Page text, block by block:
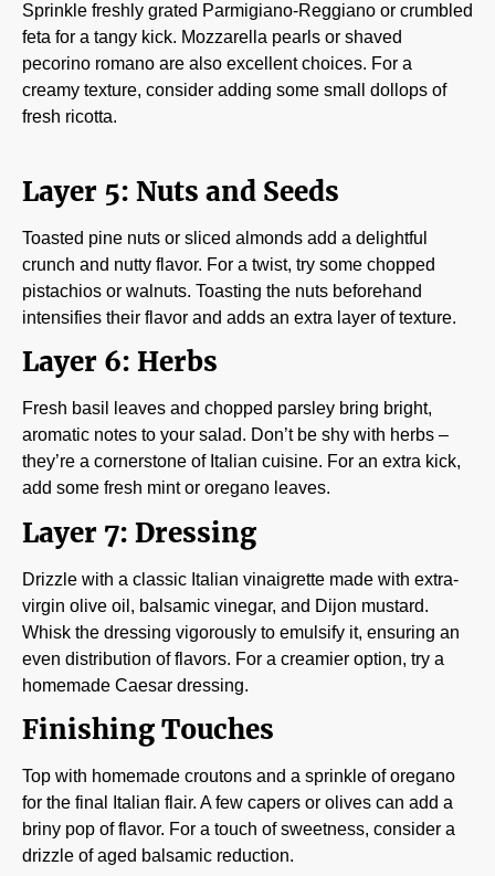
Sprinkle freshly grated Parmigiano-Reggiano or crumbled
feta for a tangy kick. Mozzarella pearls or shaved
pecorino romano are also excellent choices. For a
creamy texture, consider adding some small dollops of
fresh ricotta.
Layer 5: Nuts and Seeds
Toasted pine nuts or sliced almonds add a delightful
crunch and nutty flavor. For a twist, try some chopped
pistachios or walnuts. Toasting the nuts beforehand
intensifies their flavor and adds an extra layer of texture.
Layer 6: Herbs
Fresh basil leaves and chopped parsley bring bright,
aromatic notes to your salad. Don’t be shy with herbs –
they’re a cornerstone of Italian cuisine. For an extra kick,
add some fresh mint or oregano leaves.
Layer 7: Dressing
Drizzle with a classic Italian vinaigrette made with extra-
virgin olive oil, balsamic vinegar, and Dijon mustard.
Whisk the dressing vigorously to emulsify it, ensuring an
even distribution of flavors. For a creamier option, try a
homemade Caesar dressing.
Finishing Touches
Top with homemade croutons and a sprinkle of oregano
for the final Italian flair. A few capers or olives can add a
briny pop of flavor. For a touch of sweetness, consider a
drizzle of aged balsamic reduction.